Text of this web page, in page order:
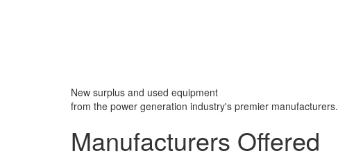
New surplus and used equipment
from the power generation industry's premier manufacturers.
Manufacturers Offered